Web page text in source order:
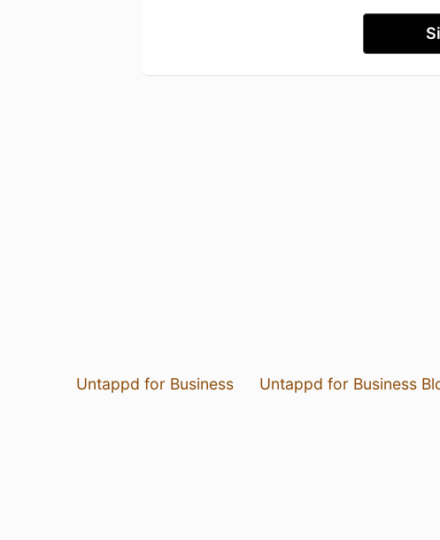
Untappd for Business Untappd for Business